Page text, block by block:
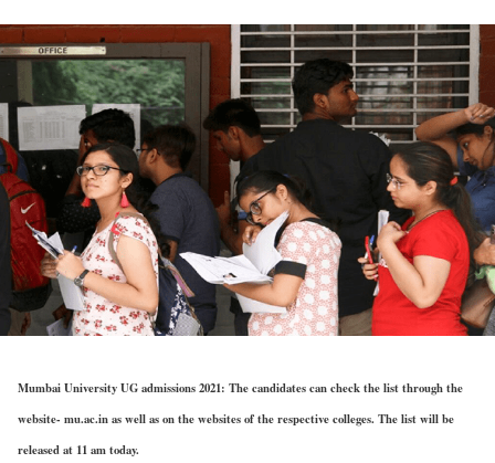
Mumbai University UG admissions 2021: The candidates can check the list through the
website- mu.ac.in as well as on the websites of the respective colleges. The list will be
released at 11 am today.